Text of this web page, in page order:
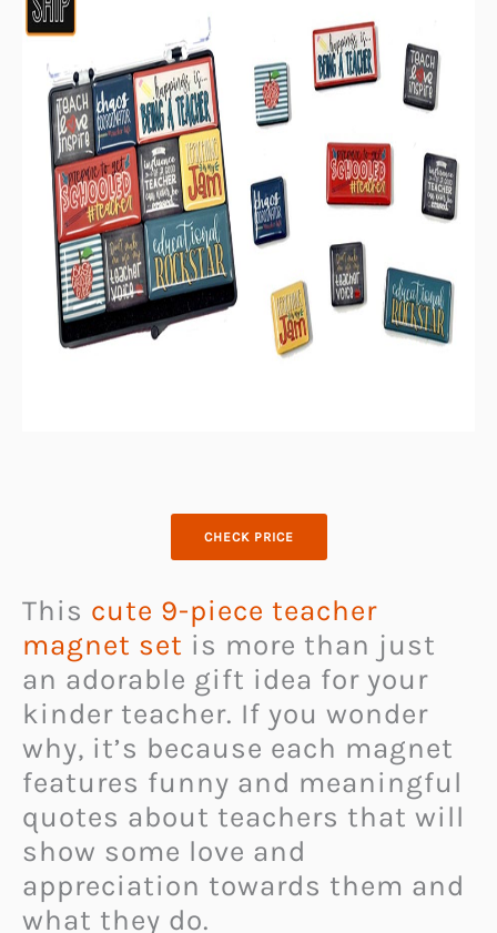
CHECK PRICE
This cute 9-piece teacher
magnet set is more than just
an adorable gift idea for your
kinder teacher. If you wonder
why, it’s because each magnet
features funny and meaningful
quotes about teachers that will
show some love and
appreciation towards them and
what they do.